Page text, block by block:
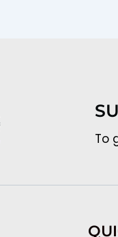
To